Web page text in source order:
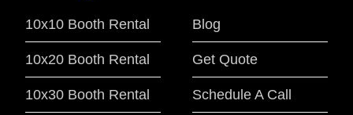
10x10 Booth Rental
10x20 Booth Rental
10x30 Booth Rental
Blog
Get Quote
Schedule A Call